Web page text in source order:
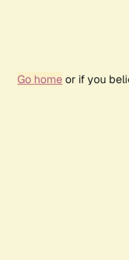
Go homeor if you